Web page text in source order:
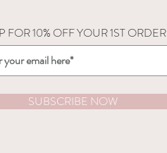
FOR 10% OFF YOUR 1ST ORDER
SUBSCRIBE NOW